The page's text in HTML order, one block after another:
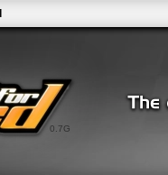
0.7G